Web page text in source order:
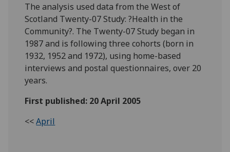
The analysis used data from the West of
Scotland Twenty-07 Study: ?Health in the
Community?. The Twenty-07 Study began in
1987 and is following three cohorts (born in
1932, 1952 and 1972), using home-based
interviews and postal questionnaires, over 20
years.
First published: 20 April 2005
<<April